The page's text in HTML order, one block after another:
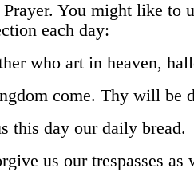
Prayer. You might like
each day:
who art in heaven,
come. Thy will be
this day our daily bread.
us our trespasses as